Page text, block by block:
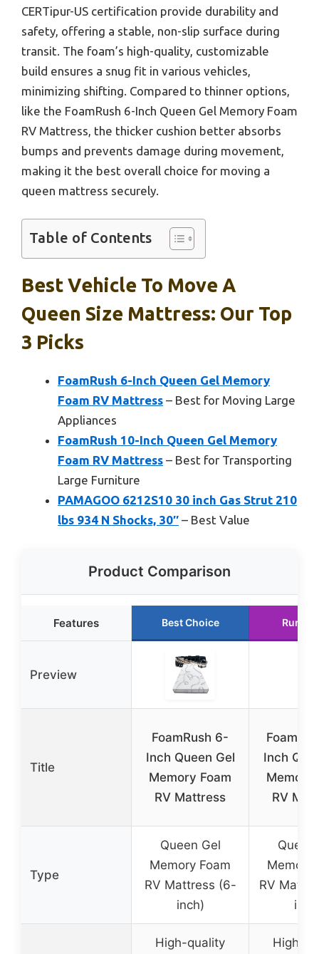
CERTipur-US certification provide durability and
safety, offering a stable, non-slip surface during
transit. The foam’s high-quality, customizable
build ensures a snug fit in various vehicles,
minimizing shifting. Compared to thinner options,
like the FoamRush 6-Inch Queen Gel Memory Foam
RV Mattress, the thicker cushion better absorbs
bumps and prevents damage during movement,
making it the best overall choice for moving a
queen mattress securely.
Table of Contents
Best Vehicle To Move A
Queen Size Mattress: Our Top
3 Picks
FoamRush 6-Inch Queen Gel Memory
Foam RV Mattress – Best for Moving Large
Appliances
FoamRush 10-Inch Queen Gel Memory
Foam RV Mattress – Best for Transporting
Large Furniture
PAMAGOO 6212S10 30 inch Gas Strut 210
lbs 934 N Shocks, 30″ – Best Value
Product Comparison
Features Best Choice
Preview
Title
FoamRush 6-
Inch Queen Gel
Memory Foam
RV Mattress
Inch
Memory
RV
Type
Queen Gel
Memory Foam
RV Mattress (6-
inch)
Queen
Memory
RV
High-quality
High-